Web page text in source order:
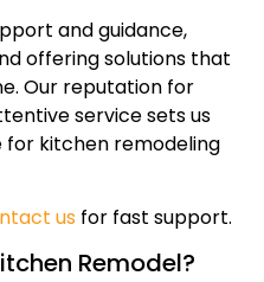
and guidance,
offering solutions that
Our reputation for
service sets us
kitchen remodeling
us for fast support.
Remodel?